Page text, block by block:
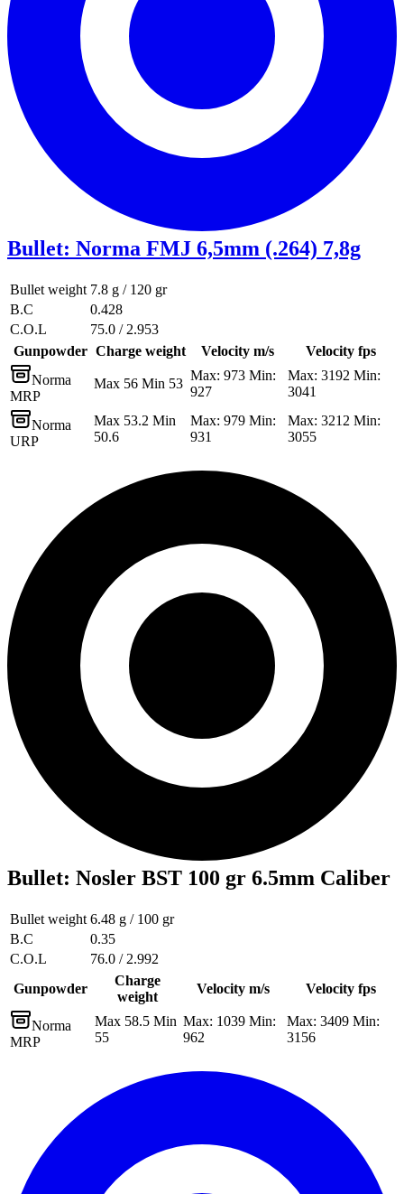
Bullet: Norma FMJ 6,5mm (.264) 7,8g
Bullet weight 7.8 g / 120 gr
B.C
0.428
C.O.L
75.0 / 2.953
Gunpowder Charge weight Velocity m/s
Velocity fps
Norma
MRP
Max 56 Min 53
Max: 973 Min:
927
Max: 3192 Min:
3041
Norma
URP
Max 53.2 Min
50.6
Max: 979 Min:
931
Max: 3212 Min:
3055
Bullet: Nosler BST 100 gr 6.5mm Caliber
Bullet weight 6.48 g / 100 gr
B.C
0.35
C.O.L
76.0 / 2.992
Gunpowder
Charge
weight
Velocity m/s Velocity fps
Norma
MRP
Max 58.5 Min
55
Max: 1039 Min:
962
Max: 3409 Min:
3156